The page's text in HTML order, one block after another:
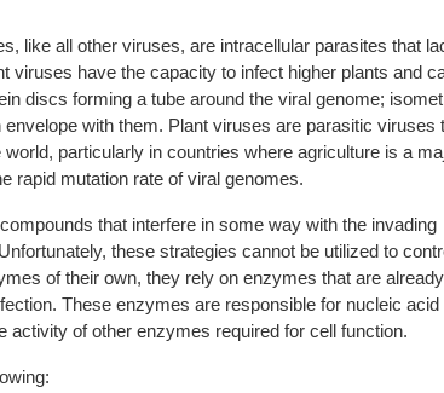
like all other viruses, are intracellular parasites that
viruses have the capacity to infect higher plants and
discs forming a tube around the viral genome;
with them. Plant viruses are parasitic viruses
particularly in countries where agriculture is a
rapid mutation rate of viral genomes.
that interfere in some way with the invading
these strategies cannot be utilized to
of their own, they rely on enzymes that are already
These enzymes are responsible for nucleic acid
of other enzymes required for cell function.